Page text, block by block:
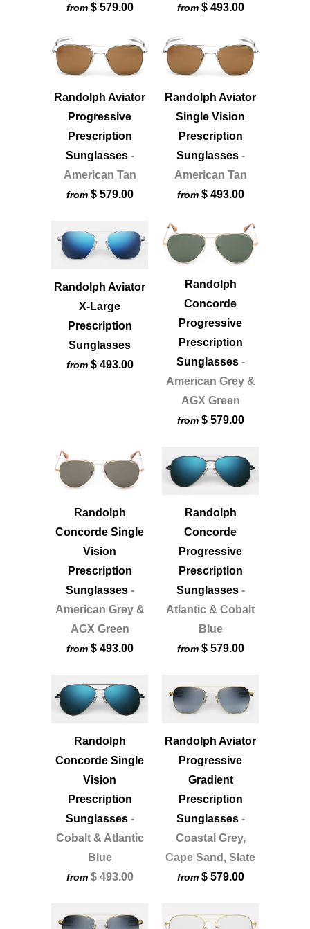
from $ 579.00 from $ 493.00
Randolph Aviator
Progressive
Prescription
Sunglasses-
American Tan
from $ 579.00
Randolph Aviator
Single Vision
Prescription
Sunglasses-
American Tan
from $ 493.00
Randolph Aviator
X-Large
Prescription
Sunglasses
from $ 493.00
Randolph
Concorde
Progressive
Prescription
Sunglasses-
American Grey &
AGX Green
from $ 579.00
Randolph
Concorde Single
Vision
Prescription
Sunglasses-
American Grey &
AGX Green
from $ 493.00
Randolph
Concorde
Progressive
Prescription
Sunglasses-
Atlantic & Cobalt
Blue
from $ 579.00
Randolph
Concorde Single
Vision
Prescription
Sunglasses-
Cobalt & Atlantic
Blue
from $ 493.00
Randolph Aviator
Progressive
Gradient
Prescription
Sunglasses-
Coastal Grey,
Cape Sand, Slate
from $ 579.00